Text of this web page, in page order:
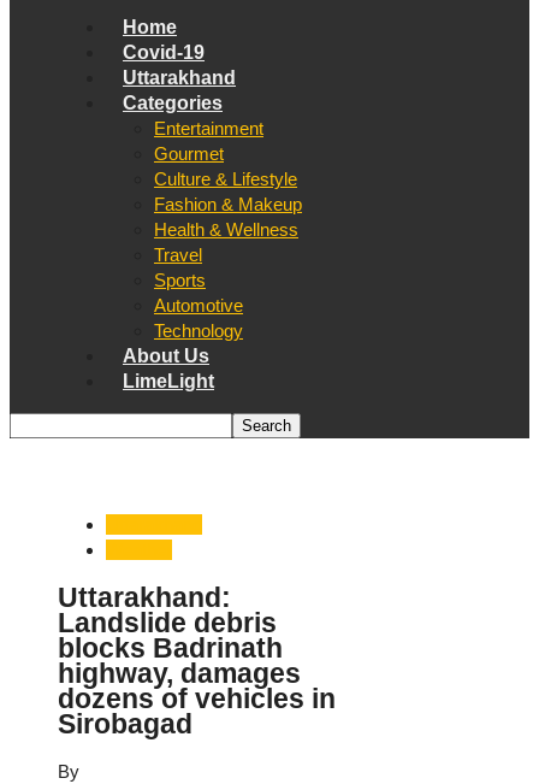
Home
Covid-19
Uttarakhand
Categories
Entertainment
Gourmet
Culture & Lifestyle
Fashion & Makeup
Health & Wellness
Travel
Sports
Automotive
Technology
About Us
LimeLight
Uttarakhand:
Landslide debris
blocks Badrinath
highway, damages
dozens of vehicles in
Sirobagad
By